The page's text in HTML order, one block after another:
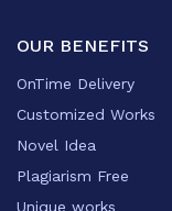
OUR BENEFITS
OnTime Delivery
Customized Works
Novel Idea
Plagiarism Free
Unique works